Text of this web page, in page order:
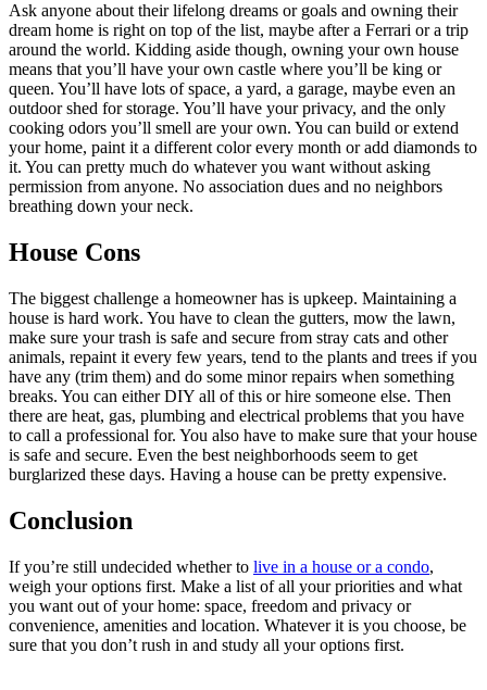
Ask anyone about their lifelong dreams or goals and owning their
dream home is right on top of the list, maybe after a Ferrari or a trip
around the world. Kidding aside though, owning your own house
means that you’ll have your own castle where you’ll be king or
queen. You’ll have lots of space, a yard, a garage, maybe even an
outdoor shed for storage. You’ll have your privacy, and the only
cooking odors you’ll smell are your own. You can build or extend
your home, paint it a different color every month or add diamonds to
it. You can pretty much do whatever you want without asking
permission from anyone. No association dues and no neighbors
breathing down your neck.
House Cons
The biggest challenge a homeowner has is upkeep. Maintaining a
house is hard work. You have to clean the gutters, mow the lawn,
make sure your trash is safe and secure from stray cats and other
animals, repaint it every few years, tend to the plants and trees if you
have any (trim them) and do some minor repairs when something
breaks. You can either DIY all of this or hire someone else. Then
there are heat, gas, plumbing and electrical problems that you have
to call a professional for. You also have to make sure that your house
is safe and secure. Even the best neighborhoods seem to get
burglarized these days. Having a house can be pretty expensive.
Conclusion
If you’re still undecided whether to live in a house or a condo,
weigh your options first. Make a list of all your priorities and what
you want out of your home: space, freedom and privacy or
convenience, amenities and location. Whatever it is you choose, be
sure that you don’t rush in and study all your options first.